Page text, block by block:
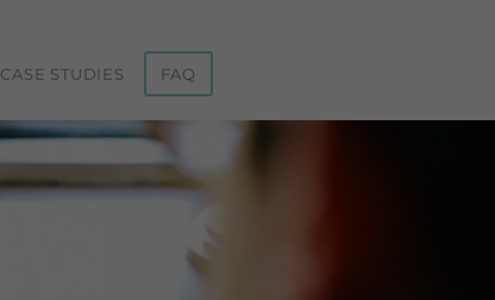
CASE STUDIES FAQ